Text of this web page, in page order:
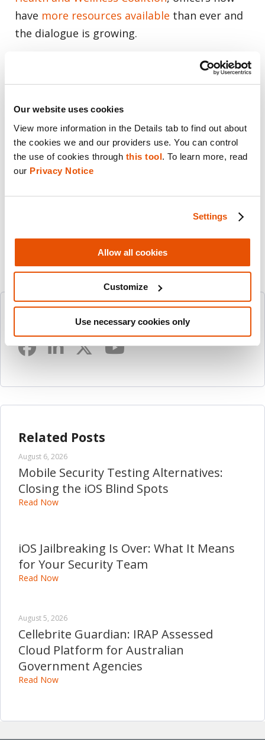
Our website uses cookies
View more information in the Details tab to find out about
the cookies we and our providers use. You can control
the use of cookies through this tool. To learn more, read
our Privacy Notice
Settings
Allow all cookies
Customize
Use necessary cookies only
have more resources available than ever and
the dialogue is growing.
We are indebted to the work law
enforcement does each day to make our
communities safer. Thank you for your
sacrifice, courage and persistence.
Share this post
Follow Us
Related Posts
August 6, 2026
Mobile Security Testing Alternatives:
Closing the iOS Blind Spots
Read Now
iOS Jailbreaking Is Over: What It Means
for Your Security Team
Read Now
August 5, 2026
Cellebrite Guardian: IRAP Assessed
Cloud Platform for Australian
Government Agencies
Read Now